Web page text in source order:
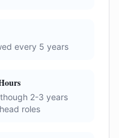
every 5 years
2-3 years
roles